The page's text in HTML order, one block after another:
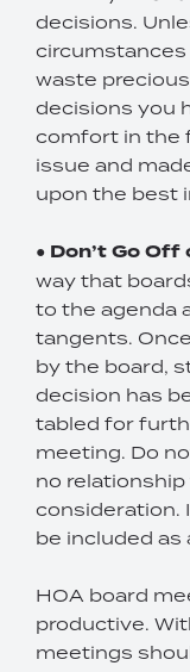
decisions.
circumstances
waste
decisions you
comfort in the
issue and
upon the best
● Don’t Go
way that
to the agenda
tangents.
by the board,
decision has
tabled for
meeting. Do
no
consideration.
be included as
HOA board
productive.
meetings